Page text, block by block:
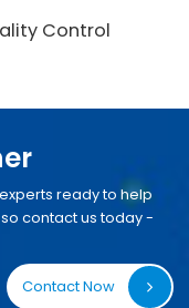
Control
ready to help
contact us today -
Contact Now